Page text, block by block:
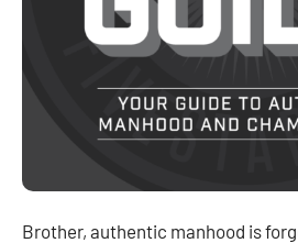
Brother, authentic manhood is